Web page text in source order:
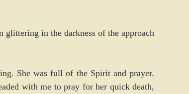
in the darkness of the approach
She was full of the Spirit and prayer.
with me to pray for her quick death,